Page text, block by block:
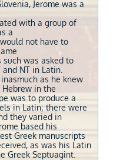
Jerome was a
with a group of
a
not have to
such was asked to
NT in Latin.
as he knew
Hebrew in the
was to produce a
in Latin; there were
they varied in
based his
Greek manuscripts
as was his Latin
Greek Septuagint.